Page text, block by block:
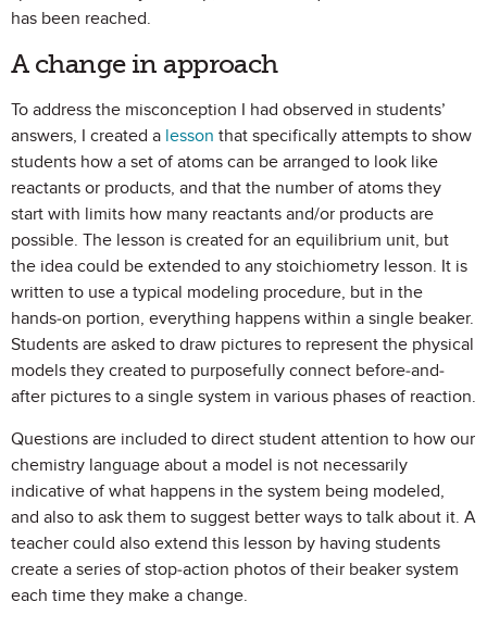
has been reached.
A change in approach
To address the misconception I had observed in students’
answers, I created a lesson that specifically attempts to show
students how a set of atoms can be arranged to look like
reactants or products, and that the number of atoms they
start with limits how many reactants and/or products are
possible. The lesson is created for an equilibrium unit, but
the idea could be extended to any stoichiometry lesson. It is
written to use a typical modeling procedure, but in the
hands-on portion, everything happens within a single beaker.
Students are asked to draw pictures to represent the physical
models they created to purposefully connect before-and-
after pictures to a single system in various phases of reaction.
Questions are included to direct student attention to how our
chemistry language about a model is not necessarily
indicative of what happens in the system being modeled,
and also to ask them to suggest better ways to talk about it. A
teacher could also extend this lesson by having students
create a series of stop-action photos of their beaker system
each time they make a change.